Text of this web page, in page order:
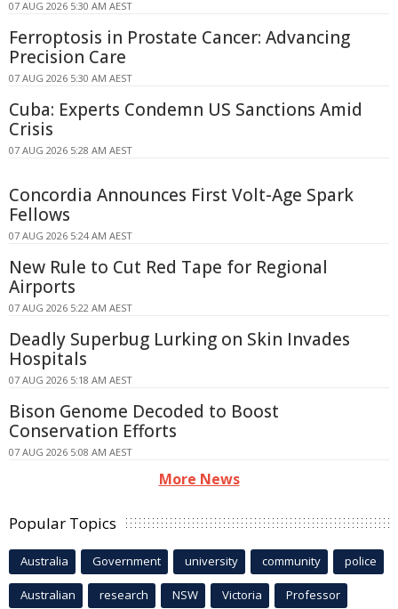
07 AUG 2026 5:30 AM AEST
Ferroptosis in Prostate Cancer: Advancing
Precision Care
07 AUG 2026 5:30 AM AEST
Cuba: Experts Condemn US Sanctions Amid
Crisis
07 AUG 2026 5:28 AM AEST
Concordia Announces First Volt-Age Spark
Fellows
07 AUG 2026 5:24 AM AEST
New Rule to Cut Red Tape for Regional
Airports
07 AUG 2026 5:22 AM AEST
Deadly Superbug Lurking on Skin Invades
Hospitals
07 AUG 2026 5:18 AM AEST
Bison Genome Decoded to Boost
Conservation Efforts
07 AUG 2026 5:08 AM AEST
More News
Popular Topics
Australia Government university community police
Australian research NSW Victoria Professor